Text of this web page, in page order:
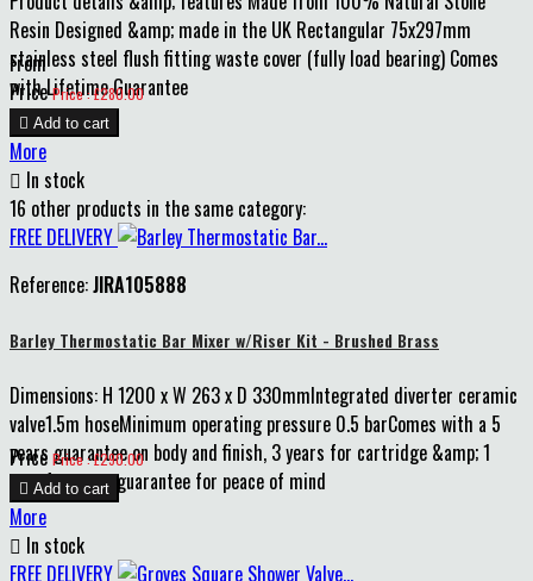
Resin Designed &amp; made in the UK Rectangular 75x297mm
stainless steel flush fitting waste cover (fully load bearing) Comes
with Lifetime Guarantee
From
Price Price : £280.00
 Add to cart
More
 In stock
16 other products in the same category:
FREE DELIVERY
Reference:JIRA105888
Barley Thermostatic Bar Mixer w/Riser Kit - Brushed Brass
Dimensions: H 1200 x W 263 x D 330mmIntegrated diverter ceramic
valve1.5m hoseMinimum operating pressure 0.5 barComes with a 5
years guarantee on body and finish, 3 years for cartridge &amp; 1
year for parts guarantee for peace of mind
Price Price : £290.00
 Add to cart
More
 In stock
FREE DELIVERY